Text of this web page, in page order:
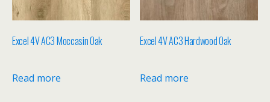
Excel 4V AC3 Moccasin Oak
Read more
Excel 4V AC3 Hardwood Oak
Read more